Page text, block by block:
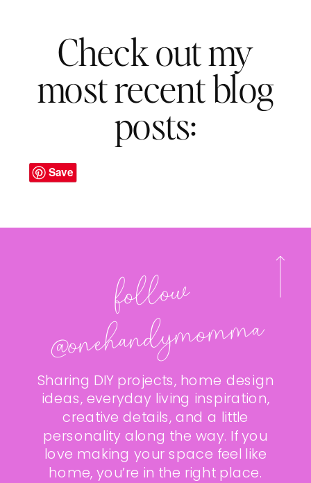
Check out my
most recent blog
posts:
Save
follo
w
@onehan
dy
mo
m
ma
Sharing DIY projects, home design
ideas, everyday living inspiration,
creative details, and a little
personality along the way. If you
love making your space feel like
home, you’re in the right place.